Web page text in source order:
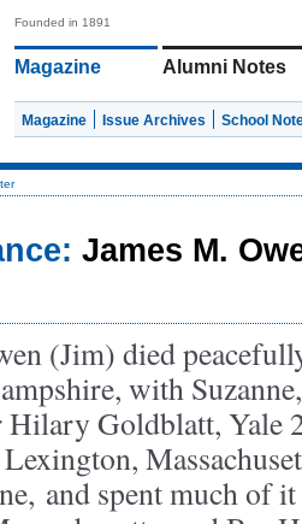
Founded in 1891
Magazine Alumni Notes
Magazine Issue Archives School
James M.
(Jim) died
with
Hilary Goldblatt, Yale
and spent much of